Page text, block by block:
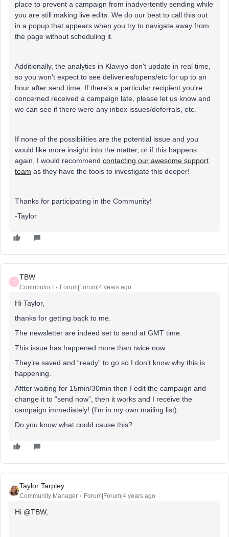
place to prevent a campaign from inadvertently sending while
you are still making live edits. We do our best to call this out
in a popup that appears when you try to navigate away from
the page without scheduling it.
Additionally, the analytics in Klaviyo don't update in real time,
so you won't expect to see deliveries/opens/etc for up to an
hour after send time. If there's a particular recipient you're
concerned received a campaign late, please let us know and
we can see if there were any inbox issues/deferrals, etc.
If none of the possibilities are the potential issue and you
would like more insight into the matter, or if this happens
again, I would recommend contacting our awesome support
team as they have the tools to investigate this deeper!
Thanks for participating in the Community!
-Taylor
T
TBW
Contributor I Forum|Forum|4 years ago
Hi Taylor,
thanks for getting back to me.
The newsletter are indeed set to send at GMT time.
This issue has happened more than twice now.
They’re saved and “ready” to go so I don’t know why this is
happening.
Aftter waiting for 15min/30min then I edit the campaign and
change it to “send now”, then it works and I receive the
campaign immediately! (I’m in my own mailing list).
Do you know what could cause this?
Taylor Tarpley
Community Manager Forum|Forum|4 years ago
Hi @TBW,